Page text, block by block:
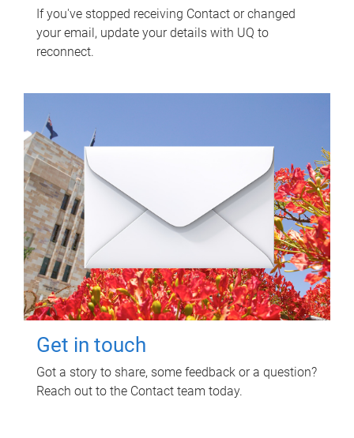
If you've stopped receiving Contact or changed
your email, update your details with UQ to
reconnect.
Get in touch
Got a story to share, some feedback or a question?
Reach out to the Contact team today.